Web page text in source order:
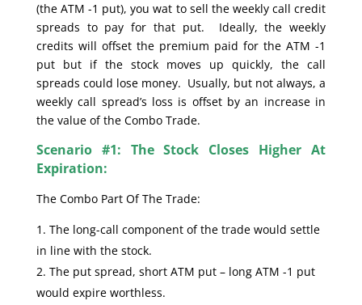
(the ATM -1 put), you wat to sell the weekly call credit
spreads to pay for that put. Ideally, the weekly
credits will offset the premium paid for the ATM -1
put but if the stock moves up quickly, the call
spreads could lose money. Usually, but not always, a
weekly call spread’s loss is offset by an increase in
the value of the Combo Trade.
Scenario #1: The Stock Closes Higher At
Expiration:
The Combo Part Of The Trade:
The long-call component of the trade would settle
in line with the stock.
The put spread, short ATM put – long ATM -1 put
would expire worthless.